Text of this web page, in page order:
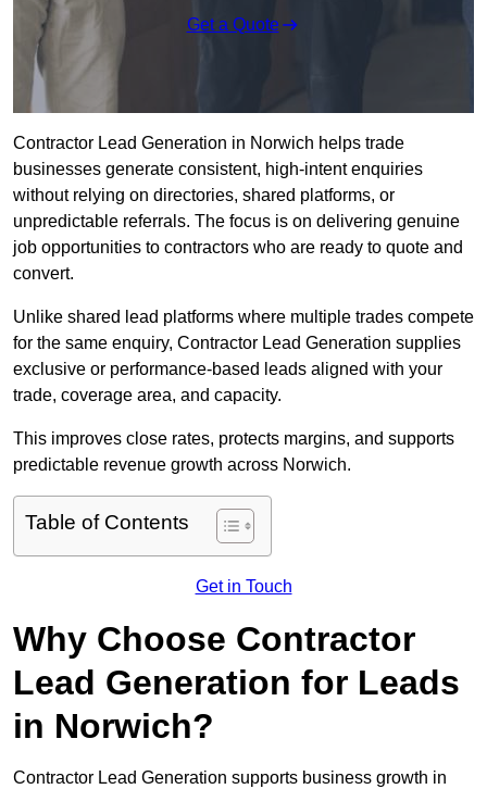
Get a Quote
Contractor Lead Generation in Norwich helps trade
businesses generate consistent, high-intent enquiries
without relying on directories, shared platforms, or
unpredictable referrals. The focus is on delivering genuine
job opportunities to contractors who are ready to quote and
convert.
Unlike shared lead platforms where multiple trades compete
for the same enquiry, Contractor Lead Generation supplies
exclusive or performance-based leads aligned with your
trade, coverage area, and capacity.
This improves close rates, protects margins, and supports
predictable revenue growth across Norwich.
Table of Contents
Get in Touch
Why Choose Contractor
Lead Generation for Leads
in Norwich?
Contractor Lead Generation supports business growth in